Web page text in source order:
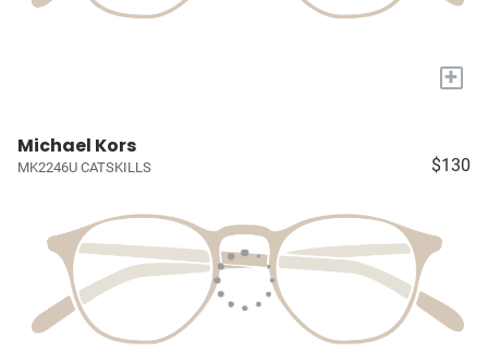
+
Michael Kors
MK2246U CATSKILLS $130